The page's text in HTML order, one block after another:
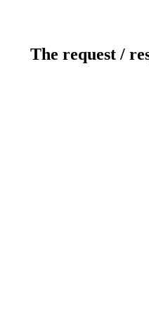
The request /